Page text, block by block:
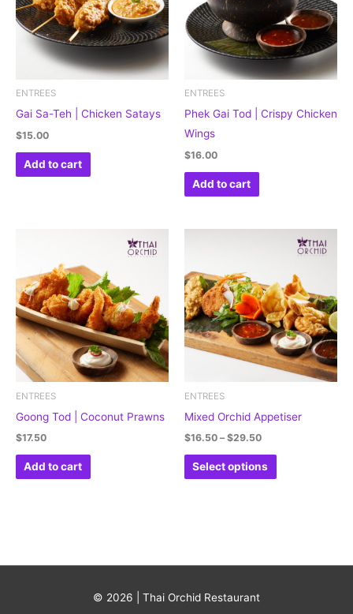
ENTREES
Gai Sa-Teh | Chicken Satays
$15.00
Add to cart
ENTREES
Phek Gai Tod | Crispy Chicken
Wings
$16.00
Add to cart
ENTREES
Goong Tod | Coconut Prawns
$17.50
Add to cart
ENTREES
Mixed Orchid Appetiser
$16.50 – $29.50
through
$29.50
Select options
product
has
multiple
variants.
The
options
may
chosen
the
© 2026 | Thai Orchid Restaurant